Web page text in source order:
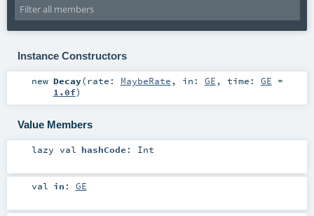
Instance Constructors
new Decay(rate: MaybeRate , in: GE , time: GE =
1.0f)
Value Members
lazy val hashCode : Int
val in : GE